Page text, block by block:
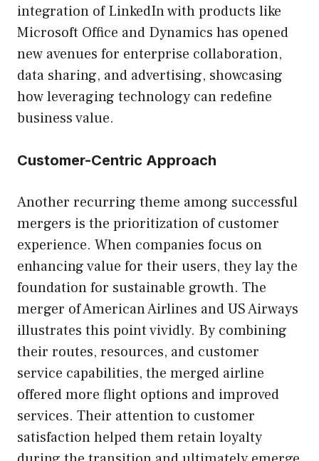
integration of LinkedIn with products like
Microsoft Office and Dynamics has opened
new avenues for enterprise collaboration,
data sharing, and advertising, showcasing
how leveraging technology can redefine
business value.
Customer-Centric Approach
Another recurring theme among successful
mergers is the prioritization of customer
experience. When companies focus on
enhancing value for their users, they lay the
foundation for sustainable growth. The
merger of American Airlines and US Airways
illustrates this point vividly. By combining
their routes, resources, and customer
service capabilities, the merged airline
offered more flight options and improved
services. Their attention to customer
satisfaction helped them retain loyalty